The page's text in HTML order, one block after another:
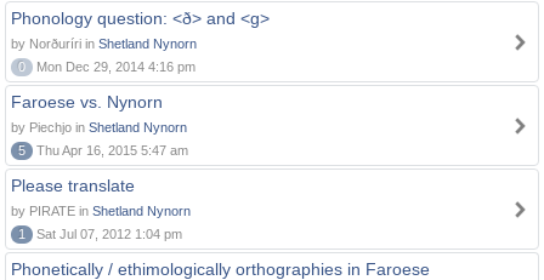
Phonology question: <ð> and <g>
by Norðuríri in Shetland Nynorn
0
Mon Dec 29, 2014 4:16 pm
Faroese vs. Nynorn
by Piechjo in Shetland Nynorn
5
Thu Apr 16, 2015 5:47 am
Please translate
by PIRATE in Shetland Nynorn
1
Sat Jul 07, 2012 1:04 pm
Phonetically / ethimologically orthographies in Faroese